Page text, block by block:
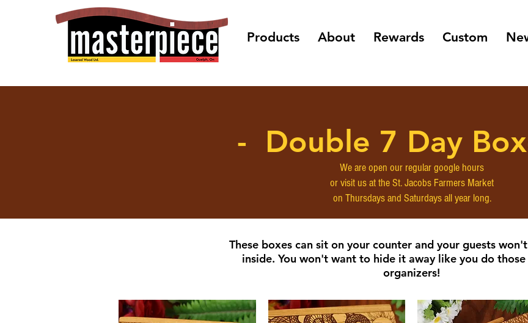
Products About Rewards Custom
- Double 7 Day
We are open our regular google hours
or visit us at the St. Jacobs Farmers Market
on Thursdays and Saturdays all year long.
These boxes can sit on your counter and your guests
inside. You won't want to hide it away like you do
organizers!